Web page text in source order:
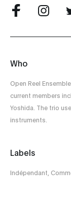
Who
Open Reel
current members
Yoshida. The trio
instruments.
Labels
Indépendant,